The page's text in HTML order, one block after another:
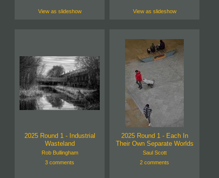
View as slideshow View as slideshow
2025 Round 1 - Industrial
Wasteland
Rob Bullingham
3 comments
2025 Round 1 - Each In
Their Own Separate Worlds
Saul Scott
2 comments